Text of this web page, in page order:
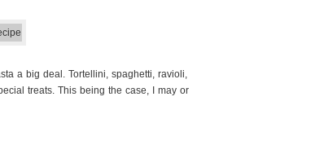
a big deal. Tortellini, spaghetti, ravioli,
treats. This being the case, I may or